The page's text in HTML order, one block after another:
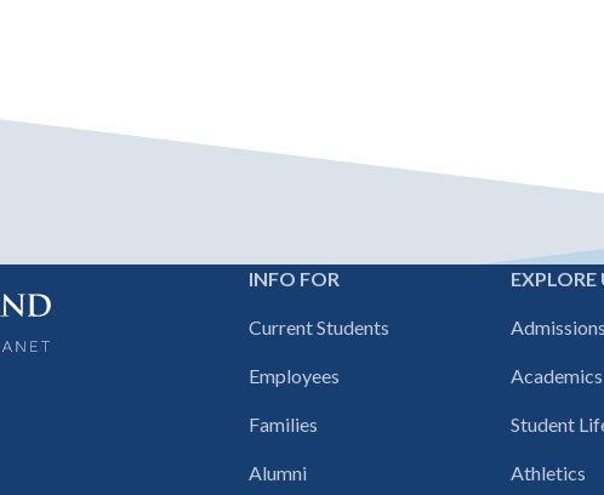
INFO FOR
Current Students
Employees
Families
Alumni
EXPLORE
Admissions
Academics
Student
Athletics